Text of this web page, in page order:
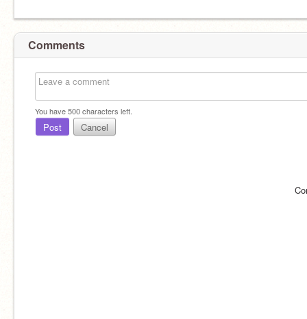
Comments
You have500characters left.
Post Cancel